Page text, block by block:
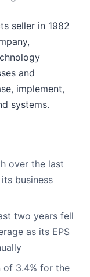
seller in 1982
and
implement,
systems.
over the last
business
two years fell
as its EPS
of 3.4% for the